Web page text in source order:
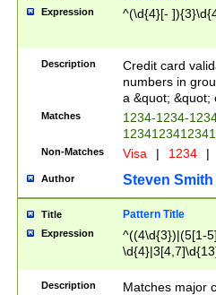
Expression ^(\d{4}[-
Description
Credit card
numbers in
a &quot; &quot;
Matches
1234-1234-
Non-Matches Visa | 1234 |
Author Steven Smith
Title Pattern Title
Expression
^((4\d{3})|(5[1-
Description
Matches major